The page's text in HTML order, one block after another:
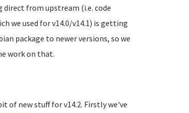
from upstream (i.e. code
we used for v14.0/v14.1) is getting
package to newer versions, so we
work on that.
of new stuff for v14.2. Firstly we've